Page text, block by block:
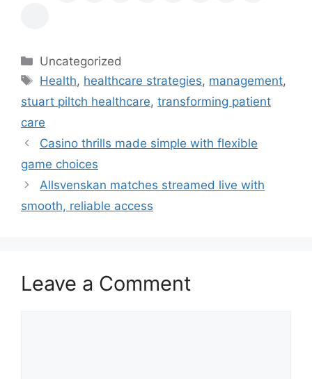
Categories
Uncategorized
Tags
Health, healthcare strategies, management,
stuart piltch healthcare, transforming patient
care
Casino thrills made simple with flexible
game choices
Allsvenskan matches streamed live with
smooth, reliable access
Leave a Comment